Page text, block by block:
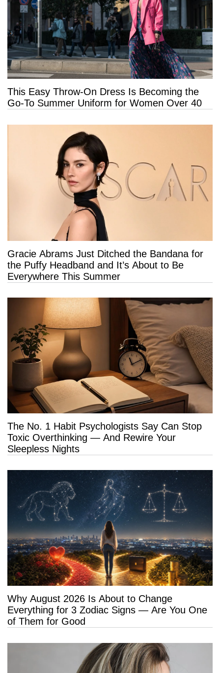
This Easy Throw-On Dress Is Becoming the
Go-To Summer Uniform for Women Over 40
Gracie Abrams Just Ditched the Bandana for
the Puffy Headband and It’s About to Be
Everywhere This Summer
The No. 1 Habit Psychologists Say Can Stop
Toxic Overthinking — And Rewire Your
Sleepless Nights
Why August 2026 Is About to Change
Everything for 3 Zodiac Signs — Are You One
of Them for Good